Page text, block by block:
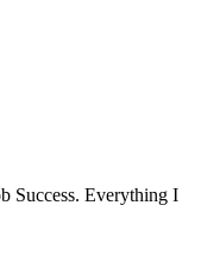
Success. Everything I